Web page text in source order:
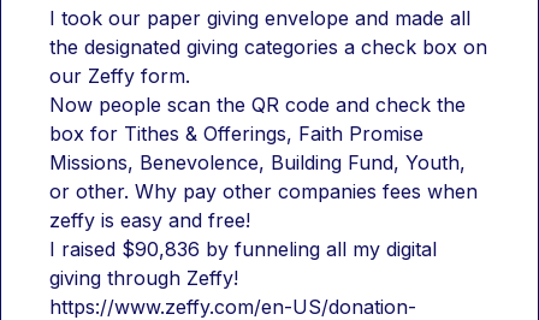
I took our paper giving envelope and made all
the designated giving categories a check box on
our Zeffy form.
Now people scan the QR code and check the
box for Tithes & Offerings, Faith Promise
Missions, Benevolence, Building Fund, Youth,
or other. Why pay other companies fees when
zeffy is easy and free!
I raised $90,836 by funneling all my digital
giving through Zeffy!
https://www.zeffy.com/en-US/donation-